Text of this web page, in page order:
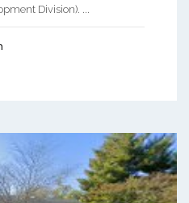
Division). ...